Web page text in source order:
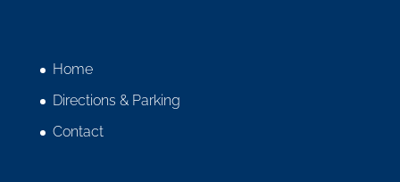
Home
Directions & Parking
Contact